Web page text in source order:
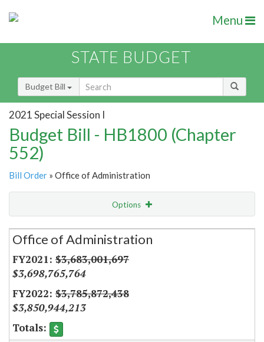
Menu
STATE BUDGET
Budget Bill
2021 Special Session I
Budget Bill - HB1800 (Chapter
552)
Bill Order » Office of Administration
Options
Secretariat
Office of Administration
$3,683,001,697
$3,698,765,764
$3,785,872,438
$3,850,944,213